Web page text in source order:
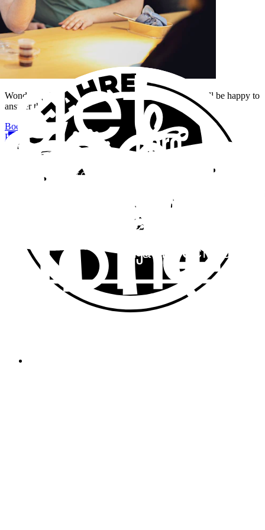
Wondering how we build complex platforms? Peter will be happy to
answer them.
Book an appointment+41 44 552 55 99
Projects
Platforms from our hand